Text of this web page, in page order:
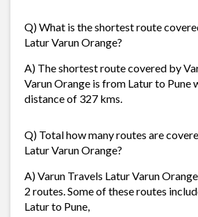
Q) What is the shortest route
Latur Varun Orange?
A) The shortest route covered by
Varun Orange is from Latur to Pune
distance of 327 kms.
Q) Total how many routes are
Latur Varun Orange?
A) Varun Travels Latur Varun
2 routes. Some of these routes
Latur to Pune,